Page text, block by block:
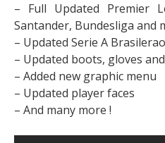
– Full Updated Premier
Santander, Bundesliga and
– Updated Serie A
– Updated boots, gloves
– Added new graphic menu
– Updated player faces
– And many more !